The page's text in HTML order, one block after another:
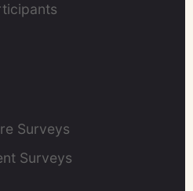
Surveys
Surveys